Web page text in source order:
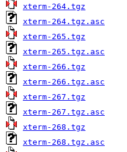
xterm-264.tgz
xterm-264.tgz.asc
xterm-265.tgz
xterm-265.tgz.asc
xterm-266.tgz
xterm-266.tgz.asc
xterm-267.tgz
xterm-267.tgz.asc
xterm-268.tgz
xterm-268.tgz.asc